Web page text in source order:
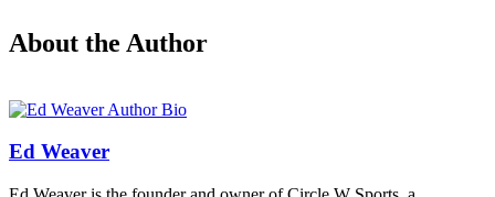
About the Author
Ed Weaver